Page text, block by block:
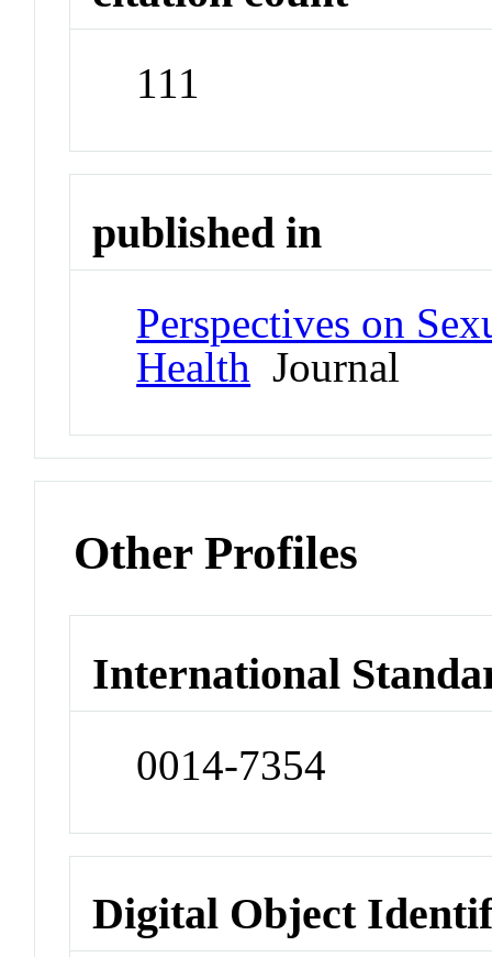
111
published in
Perspectives on
Health Journal
Other Profiles
International
0014-7354
Digital Object